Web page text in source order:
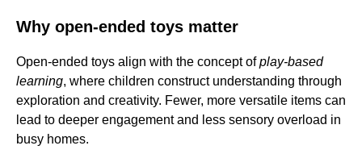
Why open-ended toys matter
Open-ended toys align with the concept ofplay-based
learning, where children construct understanding through
exploration and creativity. Fewer, more versatile items can
lead to deeper engagement and less sensory overload in
busy homes.